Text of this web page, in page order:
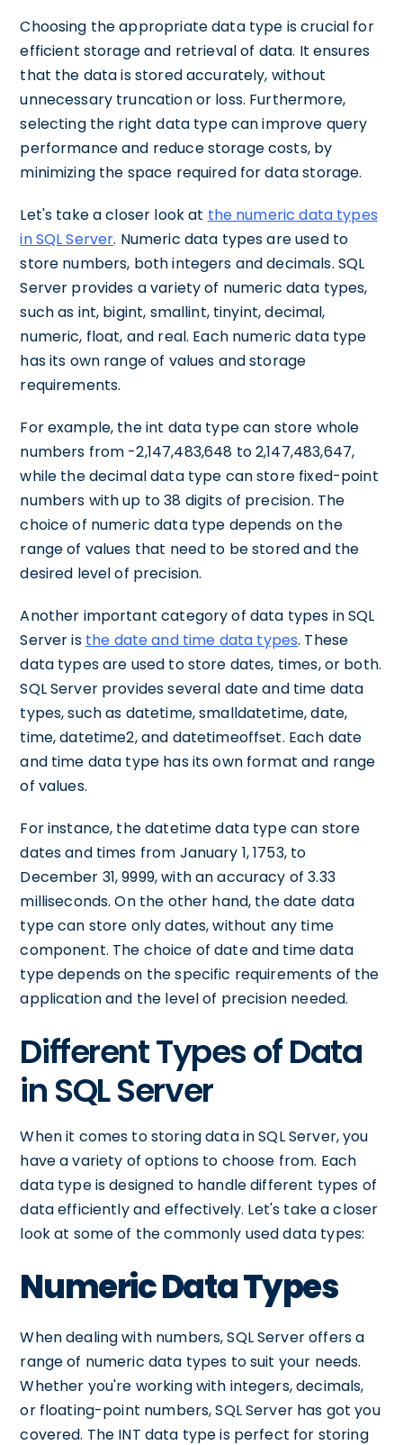
Choosing the appropriate data type is crucial for
efficient storage and retrieval of data. It ensures
that the data is stored accurately, without
unnecessary truncation or loss. Furthermore,
selecting the right data type can improve query
performance and reduce storage costs, by
minimizing the space required for data storage.
Let's take a closer look at the numeric data types
in SQL Server. Numeric data types are used to
store numbers, both integers and decimals. SQL
Server provides a variety of numeric data types,
such as int, bigint, smallint, tinyint, decimal,
numeric, float, and real. Each numeric data type
has its own range of values and storage
requirements.
For example, the int data type can store whole
numbers from -2,147,483,648 to 2,147,483,647,
while the decimal data type can store fixed-point
numbers with up to 38 digits of precision. The
choice of numeric data type depends on the
range of values that need to be stored and the
desired level of precision.
Another important category of data types in SQL
Server is the date and time data types. These
data types are used to store dates, times, or both.
SQL Server provides several date and time data
types, such as datetime, smalldatetime, date,
time, datetime2, and datetimeoffset. Each date
and time data type has its own format and range
of values.
For instance, the datetime data type can store
dates and times from January 1, 1753, to
December 31, 9999, with an accuracy of 3.33
milliseconds. On the other hand, the date data
type can store only dates, without any time
component. The choice of date and time data
type depends on the specific requirements of the
application and the level of precision needed.
Different Types of Data
in SQL Server
When it comes to storing data in SQL Server, you
have a variety of options to choose from. Each
data type is designed to handle different types of
data efficiently and effectively. Let's take a closer
look at some of the commonly used data types:
Numeric Data Types
When dealing with numbers, SQL Server offers a
range of numeric data types to suit your needs.
Whether you're working with integers, decimals,
or floating-point numbers, SQL Server has got you
covered. The INT data type is perfect for storing